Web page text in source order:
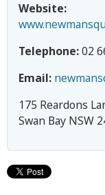
n
d
V
a
l
l
Website:
Telephone:02
Email:
175 Reardons
Swan Bay NSW